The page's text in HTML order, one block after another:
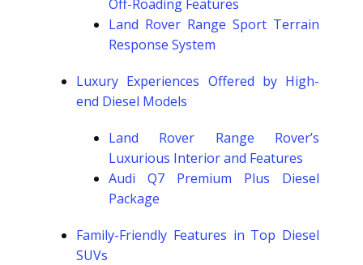
Off-Roading Features
Land Rover Range Sport Terrain
Response System
Luxury Experiences Offered by High-
end Diesel Models
Land Rover Range Rover’s
Luxurious Interior and Features
Audi Q7 Premium Plus Diesel
Package
Family-Friendly Features in Top Diesel
SUVs